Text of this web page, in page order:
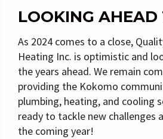
LOOKING AHEAD
As 2024 comes to a close,
Heating Inc. is optimistic and
the years ahead. We remain
providing the Kokomo
plumbing, heating, and cooling
ready to tackle new challenges
the coming year!